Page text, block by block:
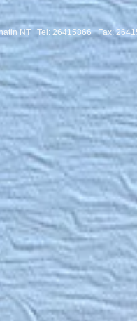
NT Tel: 26415866 Fax: